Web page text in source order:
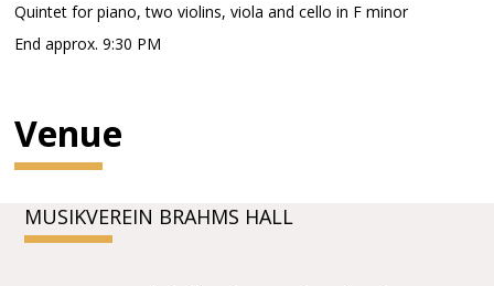
Quintet for piano, two violins, viola and cello in F minor
End approx. 9:30 PM
Venue
MUSIKVEREIN BRAHMS HALL